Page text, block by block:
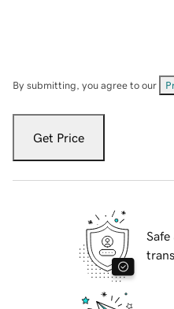
By submitting, you agree to our
Get Price
Safe